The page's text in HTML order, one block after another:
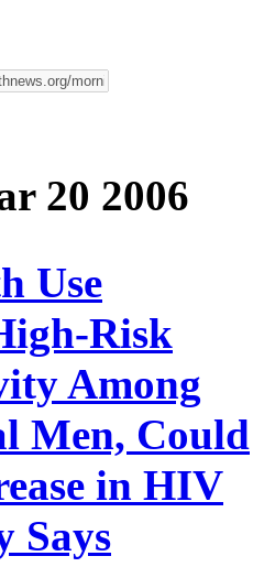
20 2006
Use
Risk
Among
Men, Could
in HIV
Says